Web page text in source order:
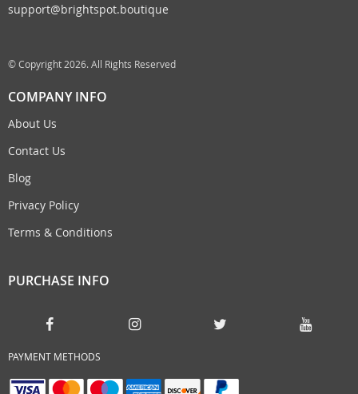
support@brightspot.boutique
© Copyright 2026. All Rights Reserved
COMPANY INFO
About Us
Contact Us
Blog
Privacy Policy
Terms & Conditions
PURCHASE INFO
PAYMENT METHODS